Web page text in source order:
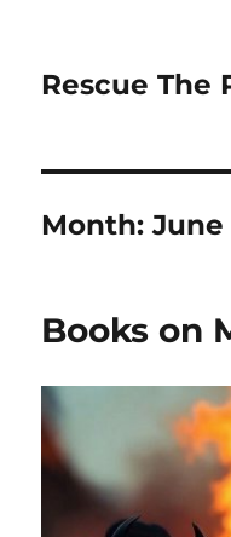
Rescue The
Month:June
Books on